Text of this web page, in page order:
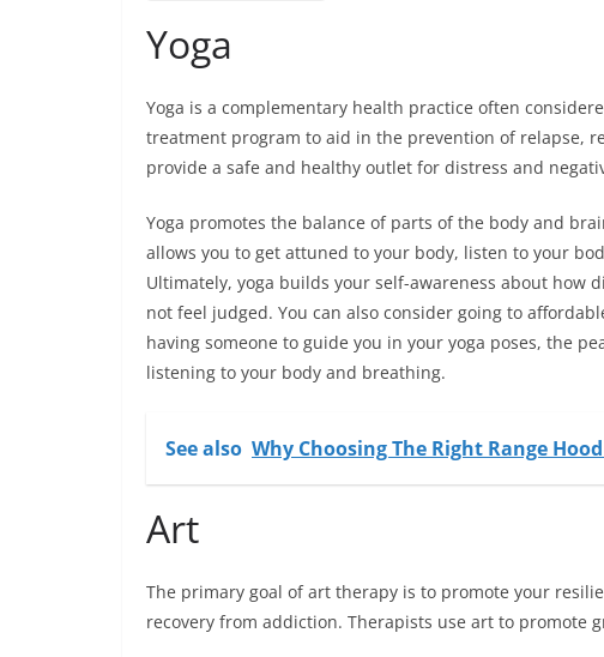
Yoga
Yoga is a complementary health practice often
treatment program to aid in the prevention of relapse,
provide a safe and healthy outlet for distress and
Yoga promotes the balance of parts of the body and
allows you to get attuned to your body, listen to your
Ultimately, yoga builds your self-awareness about how
not feel judged. You can also consider going to
having someone to guide you in your yoga poses, the
listening to your body and breathing.
See also Why Choosing The Right Range
Art
The primary goal of art therapy is to promote your
recovery from addiction. Therapists use art to promote